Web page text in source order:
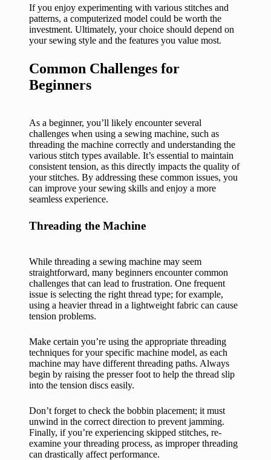
If you enjoy experimenting with various stitches and
patterns, a computerized model could be worth the
investment. Ultimately, your choice should depend on
your sewing style and the features you value most.
Common Challenges for
Beginners
As a beginner, you’ll likely encounter several
challenges when using a sewing machine, such as
threading the machine correctly and understanding the
various stitch types available. It’s essential to maintain
consistent tension, as this directly impacts the quality of
your stitches. By addressing these common issues, you
can improve your sewing skills and enjoy a more
seamless experience.
Threading the Machine
While threading a sewing machine may seem
straightforward, many beginners encounter common
challenges that can lead to frustration. One frequent
issue is selecting the right thread type; for example,
using a heavier thread in a lightweight fabric can cause
tension problems.
Make certain you’re using the appropriate threading
techniques for your specific machine model, as each
machine may have different threading paths. Always
begin by raising the presser foot to help the thread slip
into the tension discs easily.
Don’t forget to check the bobbin placement; it must
unwind in the correct direction to prevent jamming.
Finally, if you’re experiencing skipped stitches, re-
examine your threading process, as improper threading
can drastically affect performance.